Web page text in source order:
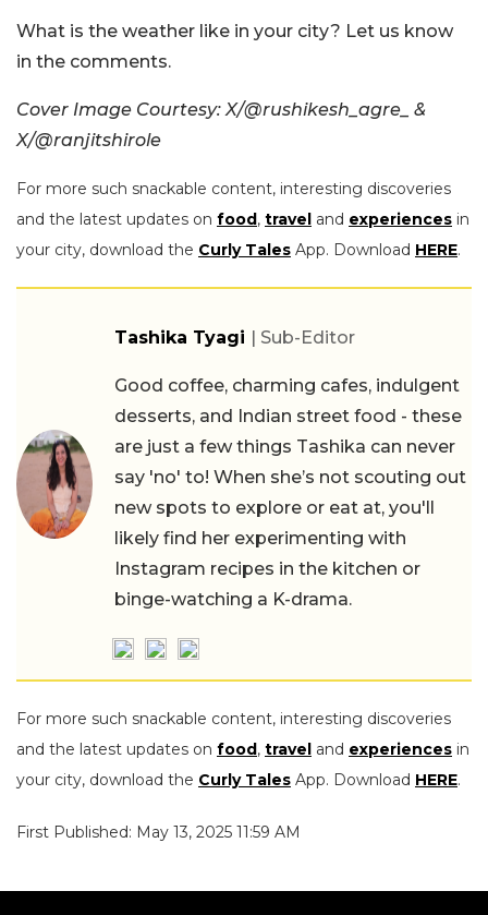
What is the weather like in your city? Let us know
in the comments.
Cover Image Courtesy: X/@rushikesh_agre_ &
X/@ranjitshirole
For more such snackable content, interesting discoveries
and the latest updates on food, travel and experiences in
your city, download the Curly Tales App. Download HERE.
Tashika Tyagi | Sub-Editor
Good coffee, charming cafes, indulgent
desserts, and Indian street food - these
are just a few things Tashika can never
say 'no' to! When she’s not scouting out
new spots to explore or eat at, you'll
likely find her experimenting with
Instagram recipes in the kitchen or
binge-watching a K-drama.
For more such snackable content, interesting discoveries
and the latest updates on food, travel and experiences in
your city, download the Curly Tales App. Download HERE.
First Published: May 13, 2025 11:59 AM